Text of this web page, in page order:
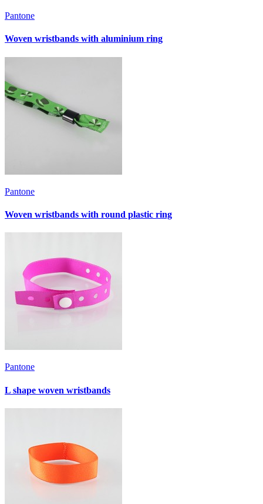
Pantone
Woven wristbands with aluminium ring
Pantone
Woven wristbands with round plastic ring
Pantone
L shape woven wristbands